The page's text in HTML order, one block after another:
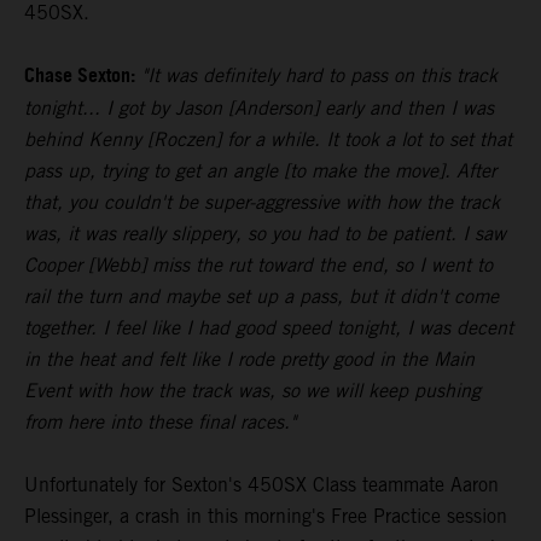
450SX.
Chase Sexton: "It was definitely hard to pass on this track
tonight... I got by Jason [Anderson] early and then I was
behind Kenny [Roczen] for a while. It took a lot to set that
pass up, trying to get an angle [to make the move]. After
that, you couldn't be super-aggressive with how the track
was, it was really slippery, so you had to be patient. I saw
Cooper [Webb] miss the rut toward the end, so I went to
rail the turn and maybe set up a pass, but it didn't come
together. I feel like I had good speed tonight, I was decent
in the heat and felt like I rode pretty good in the Main
Event with how the track was, so we will keep pushing
from here into these final races."
Unfortunately for Sexton's 450SX Class teammate Aaron
Plessinger, a crash in this morning's Free Practice session